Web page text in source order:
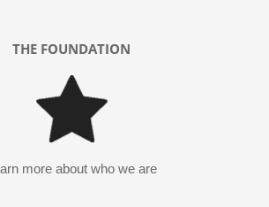
THE FOUNDATION
more about who we are